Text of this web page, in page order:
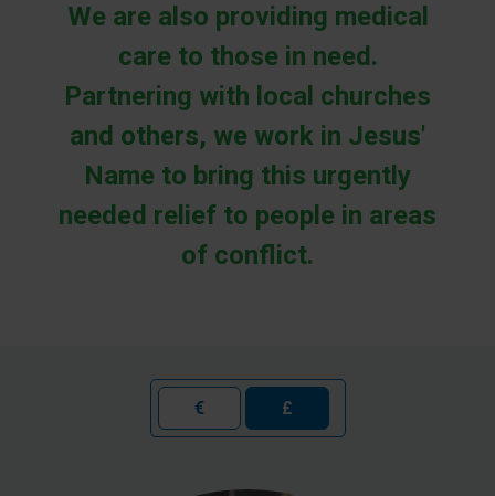
We are also providing medical
care to those in need.
Partnering with local churches
and others, we work in Jesus'
Name to bring this urgently
needed relief to people in areas
of conflict.
€ £